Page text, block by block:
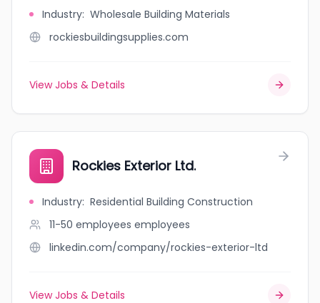
Industry: Wholesale Building Materials
rockiesbuildingsupplies.com
View Jobs & Details
Rockies Exterior Ltd.
Industry: Residential Building Construction
11-50 employees employees
linkedin.com/company/rockies-exterior-ltd
View Jobs & Details